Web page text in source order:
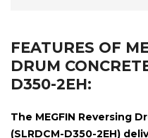
FEATURES OF
DRUM
D350-2EH:
The MEGFIN Reversing
(SLRDCM-D350-2EH)